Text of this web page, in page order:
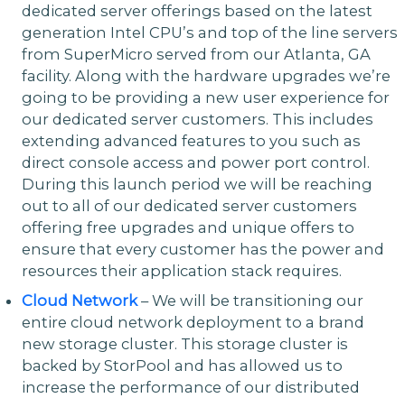
dedicated server offerings based on the latest
generation Intel CPU’s and top of the line servers
from SuperMicro served from our Atlanta, GA
facility. Along with the hardware upgrades we’re
going to be providing a new user experience for
our dedicated server customers. This includes
extending advanced features to you such as
direct console access and power port control.
During this launch period we will be reaching
out to all of our dedicated server customers
offering free upgrades and unique offers to
ensure that every customer has the power and
resources their application stack requires.
Cloud Network– We will be transitioning our
entire cloud network deployment to a brand
new storage cluster. This storage cluster is
backed by StorPool and has allowed us to
increase the performance of our distributed